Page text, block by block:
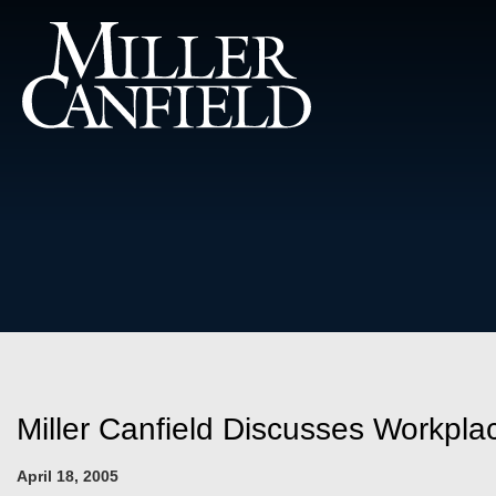
Miller Canfield Discusses
April 18, 2005